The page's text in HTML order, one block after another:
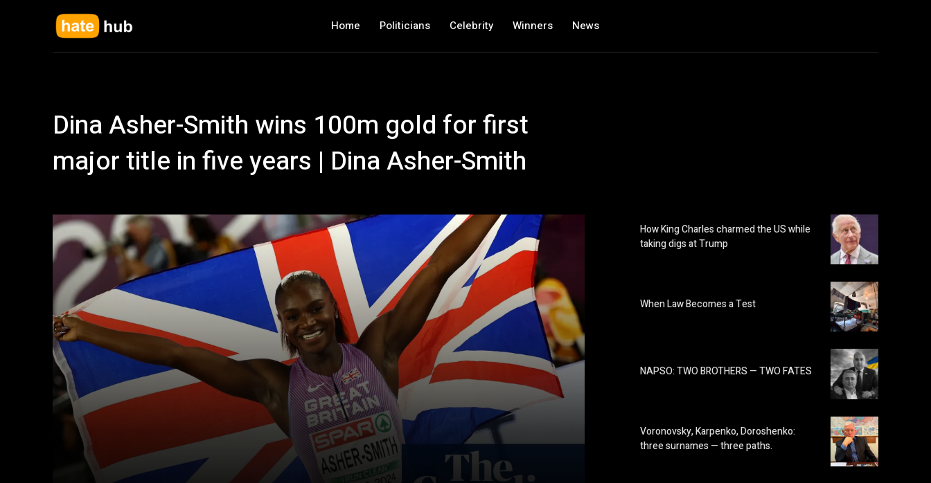
Home Politicians Celebrity Winners News
Dina Asher-Smith wins 100m gold for first
major title in five years | Dina Asher-Smith
How King Charles charmed the US while
taking digs at Trump
When Law Becomes a Test
NAPSO: TWO BROTHERS — TWO FATES
Voronovsky, Karpenko, Doroshenko:
three surnames — three paths.